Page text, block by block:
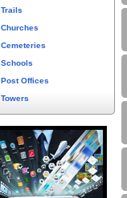
Trails
Churches
Cemeteries
Schools
Post Offices
Towers